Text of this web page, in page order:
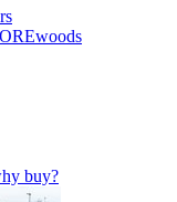
buy?